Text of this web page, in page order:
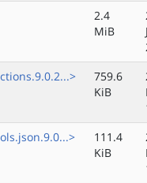
2.4
MiB
759.6
KiB
111.4
KiB